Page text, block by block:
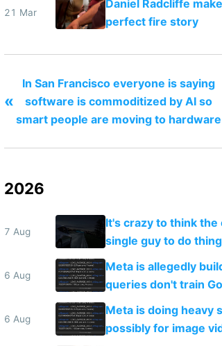
21 Mar
Daniel Radcliffe
perfect fire story
«
In San Francisco everyone is saying
software is commoditized by AI so
smart people are moving to hardware
2026
7 Aug
It's crazy to think
single guy to do
6 Aug
Meta is allegedly
queries don't train
6 Aug
Meta is doing heavy
possibly for image